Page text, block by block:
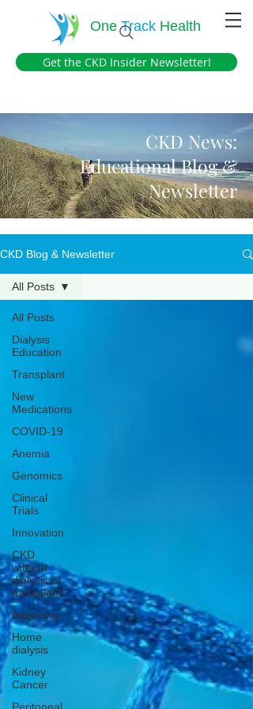
OneTrack Health
Get the CKD Insider Newsletter!
CKD News:
Educational Blog &
Newsletter
CKD Blog & Newsletter
All Posts
Dialysis
Education
Transplant
New
Medications
COVID-19
Anemia
Genomics
Clinical
Trials
Innovation
CKD
without
dialysis or
transplant
Advocacy
Home
dialysis
Kidney
Cancer
All Posts